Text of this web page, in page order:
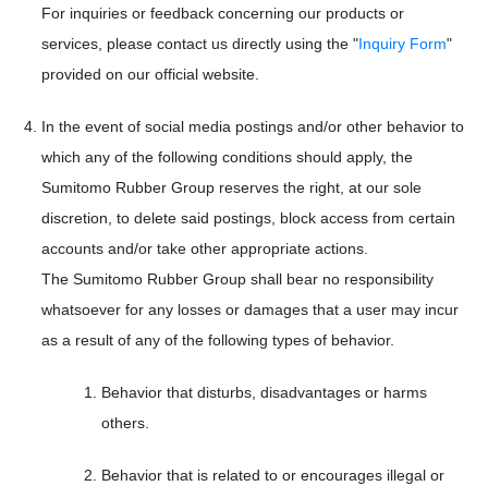
For inquiries or feedback concerning our products or
services, please contact us directly using the "Inquiry Form"
provided on our official website.
In the event of social media postings and/or other behavior to
which any of the following conditions should apply, the
Sumitomo Rubber Group reserves the right, at our sole
discretion, to delete said postings, block access from certain
accounts and/or take other appropriate actions.
The Sumitomo Rubber Group shall bear no responsibility
whatsoever for any losses or damages that a user may incur
as a result of any of the following types of behavior.
Behavior that disturbs, disadvantages or harms
others.
Behavior that is related to or encourages illegal or